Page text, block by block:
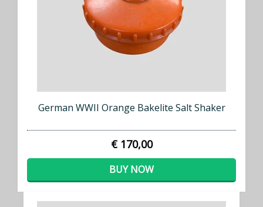
German WWII Orange Bakelite Salt Shaker
€ 170,00
BUY NOW